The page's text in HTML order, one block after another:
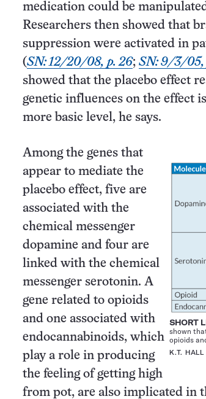
medication could be
Researchers then showed that
suppression were activated in
(SN: 12/20/08, p. 26; SN: 9/3/05,
showed that the placebo effect
genetic influences on the effect
more basic level, he says.
SHORT
shown
opioids
K.T. HALL
Among the genes that
appear to mediate the
placebo effect, five are
associated with the
chemical messenger
dopamine and four are
linked with the chemical
messenger serotonin. A
gene related to opioids
and one associated with
endocannabinoids, which
play a role in producing
the feeling of getting high
from pot, are also implicated in